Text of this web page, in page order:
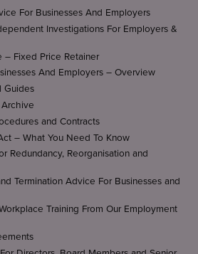
Law team for a free initial
For Businesses And Employers
Investigations For Employers &
– Fixed Price Retainer
And Employers – Overview
Guides
and Contracts
– What You Need To Know
Redundancy, Reorganisation and
Termination Advice For Businesses and
Training From Our Employment